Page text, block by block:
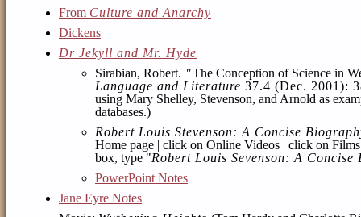
From Culture and Anarchy
Dickens
Dr Jekyll and Mr. Hyde
Sirabian, Robert. "The Conception of Science in
Language and Literature 37.4 (Dec. 2001):
using Mary Shelley, Stevenson, and Arnold as
databases.)
Robert Louis Stevenson: A Concise
Home page | click on Online Videos | click on
box, type "Robert Louis Sevenson: A Concise
PowerPoint Notes
Jane Eyre Notes